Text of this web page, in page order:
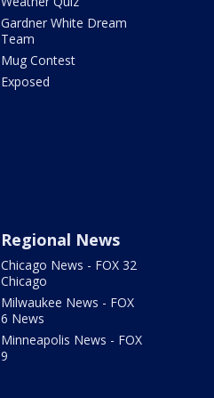
Gardner White Dream
Team
Mug Contest
Exposed
Regional News
Chicago News - FOX 32
Chicago
Milwaukee News - FOX
6 News
Minneapolis News - FOX
9